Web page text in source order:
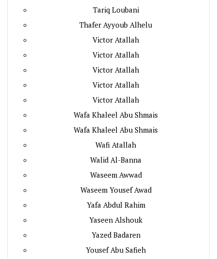
Tariq Loubani
Thafer Ayyoub Alhelu
Victor Atallah
Victor Atallah
Victor Atallah
Victor Atallah
Victor Atallah
Wafa Khaleel Abu Shmais
Wafa Khaleel Abu Shmais
Wafi Atallah
Walid Al-Banna
Waseem Awwad
Waseem Yousef Awad
Yafa Abdul Rahim
Yaseen Alshouk
Yazed Badaren
Yousef Abu Safieh